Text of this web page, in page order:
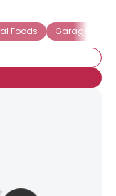
Foods Garage Sales